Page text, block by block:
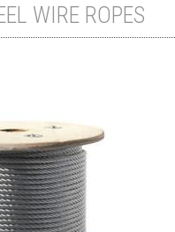
WIRE ROPES